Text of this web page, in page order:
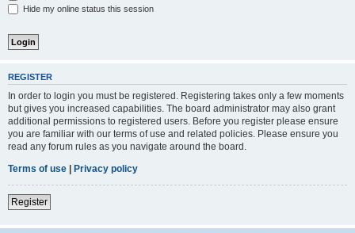
Hide my online status this session
REGISTER
In order to login you must be registered. Registering takes only a few moments
but gives you increased capabilities. The board administrator may also grant
additional permissions to registered users. Before you register please ensure
you are familiar with our terms of use and related policies. Please ensure you
read any forum rules as you navigate around the board.
Terms of use | Privacy policy
Register